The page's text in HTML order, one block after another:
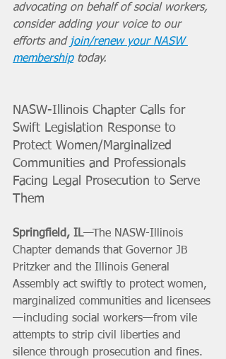
advocating on behalf of social workers,
consider adding your voice to our
efforts and join/renew your NASW
membership today.
NASW-Illinois Chapter Calls for
Swift Legislation Response to
Protect Women/Marginalized
Communities and Professionals
Facing Legal Prosecution to Serve
Them
Springfield, IL—The NASW-Illinois
Chapter demands that Governor JB
Pritzker and the Illinois General
Assembly act swiftly to protect women,
marginalized communities and licensees
—including social workers—from vile
attempts to strip civil liberties and
silence through prosecution and fines.